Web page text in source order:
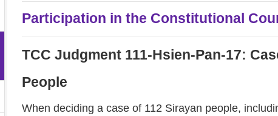
Participation in the Constitutional
TCC Judgment 111-Hsien-Pan-17:
People
When deciding a case of 112 Sirayan people,